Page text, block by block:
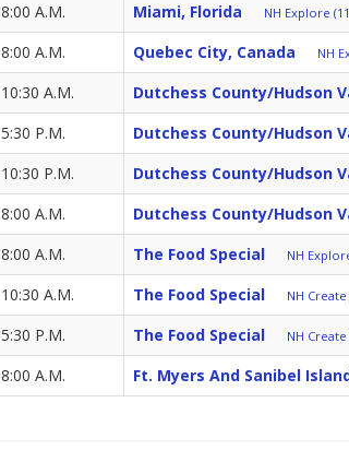
8:00 A.M. Miami, Florida NH Explore
8:00 A.M. Quebec City, Canada NH
10:30 A.M. Dutchess County/Hudson
5:30 P.M. Dutchess County/Hudson
10:30 P.M. Dutchess County/Hudson
8:00 A.M. Dutchess County/Hudson
8:00 A.M. The Food Special NH
10:30 A.M. The Food Special NH Create
5:30 P.M. The Food Special NH Create
8:00 A.M. Ft. Myers And Sanibel